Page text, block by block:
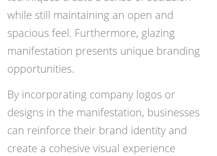
while still maintaining an open and
spacious feel. Furthermore, glazing
manifestation presents unique branding
opportunities.
By incorporating company logos or
designs in the manifestation, businesses
can reinforce their brand identity and
create a cohesive visual experience